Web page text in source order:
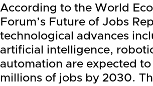
According to the World
Forum’s Future of Jobs
technological advances
artificial intelligence,
automation are expected to
millions of jobs by 2030.